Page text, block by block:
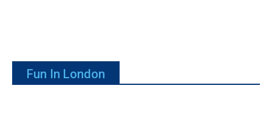
Fun In London